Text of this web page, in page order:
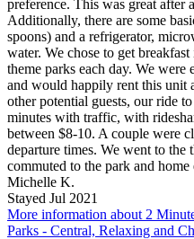
preference. This was great after
Additionally, there are some
spoons) and a refrigerator,
water. We chose to get
theme parks each day. We
and would happily rent this unit
other potential guests, our ride
minutes with traffic, with
between $8-10. A couple were
departure times. We went to the
commuted to the park and home
Michelle K.
Stayed Jul 2021
More information about 2
Parks - Central, Relaxing and